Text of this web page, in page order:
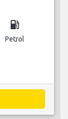
local_gas_station
Petrol